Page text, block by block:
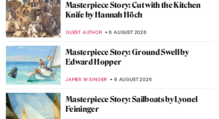
Masterpiece Story: Cut with the Kitchen
Knife by Hannah Höch
GUEST AUTHOR 6 AUGUST 2026
Masterpiece Story: Ground Swell by
Edward Hopper
JAMES W SINGER 6 AUGUST 2026
Masterpiece Story: Sailboats by Lyonel
Feininger